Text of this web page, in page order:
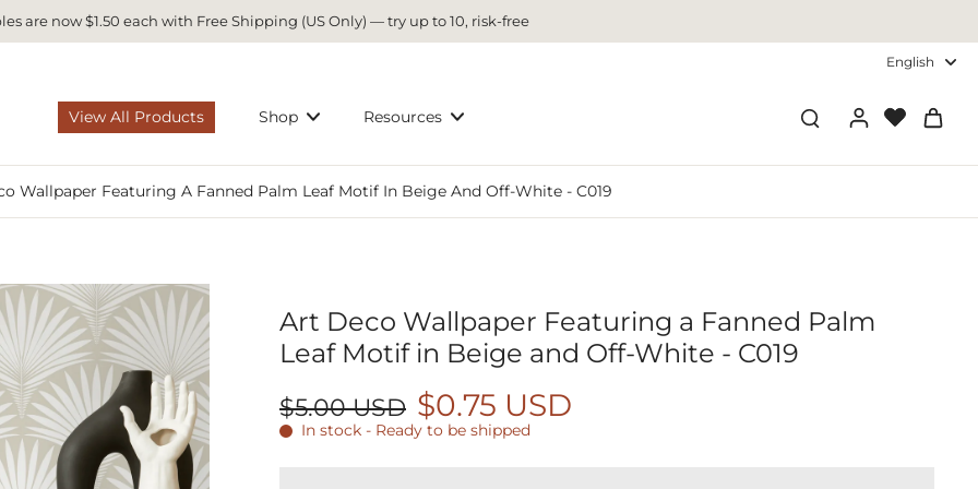
are now $1.50 each with Free Shipping (US Only) — try up to 10, risk-free
English
View All Products Shop Resources
Wallpaper Featuring A Fanned Palm Leaf Motif In Beige And Off-White - C019
Art Deco Wallpaper Featuring a Fanned Palm
Leaf Motif in Beige and Off-White - C019
$5.00 USD $0.75 USD
In stock - Ready to be shipped